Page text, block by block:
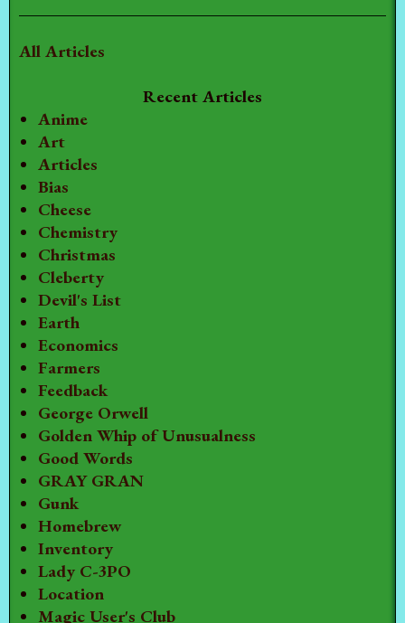
All Articles
Recent Articles
Anime
Art
Articles
Bias
Cheese
Chemistry
Christmas
Cleberty
Devil's List
Earth
Economics
Farmers
Feedback
George Orwell
Golden Whip of Unusualness
Good Words
GRAY GRAN
Gunk
Homebrew
Inventory
Lady C-3PO
Location
Magic User's Club